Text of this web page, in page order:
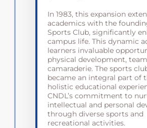
In 1983, this expansion
academics with the
Sports Club, significantly
campus life. This dynamic
learners invaluable
physical development,
camaraderie. The sports
became an integral part of
holistic educational
CNDL’s commitment to
intellectual and personal
through diverse sports and
recreational activities.